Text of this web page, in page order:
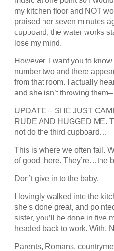
my kitchen floor and NOT
praised her seven minutes
cupboard, the water works
lose my mind.
However, I want you to
number two and there
from that room. I actually
and she isn’t throwing them–
UPDATE – SHE JUST
RUDE AND HUGGED ME.
not do the third cupboard…
This is where we often fail.
of good there. They’re…the
Don’t give in to the baby.
I lovingly walked into the
she’s done great, and
sister, you’ll be done in five
headed back to work. With.
Parents, Romans,